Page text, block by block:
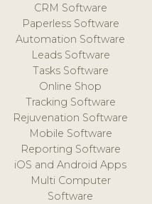
CRM Software
Paperless Software
Automation Software
Leads Software
Tasks Software
Online Shop
Tracking Software
Rejuvenation Software
Mobile Software
Reporting Software
iOS and Android Apps
Multi Computer
Software